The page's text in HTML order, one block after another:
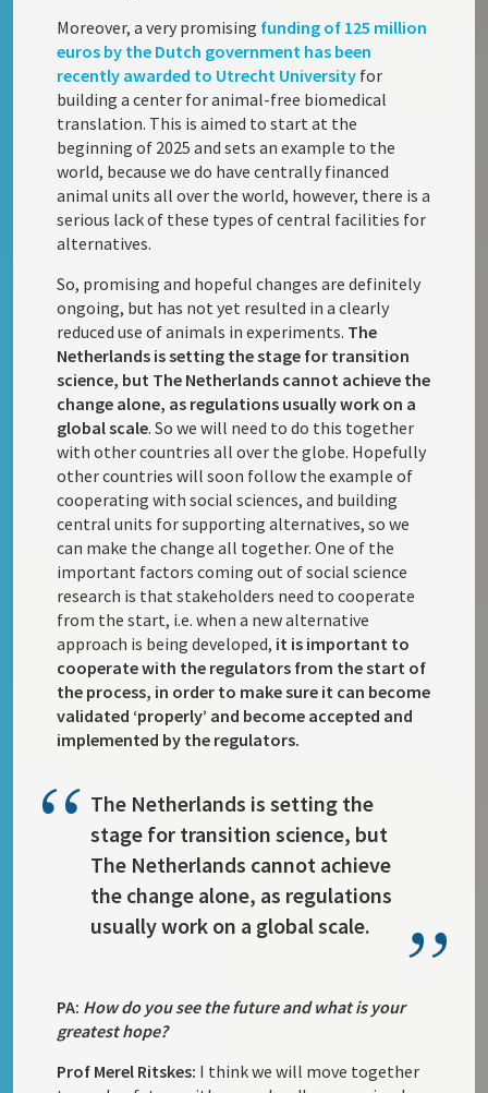
Moreover, a very promising funding of 125 million
euros by the Dutch government has been
recently awarded to Utrecht University for
building a center for animal-free biomedical
translation. This is aimed to start at the
beginning of 2025 and sets an example to the
world, because we do have centrally financed
animal units all over the world, however, there is a
serious lack of these types of central facilities for
alternatives.
So, promising and hopeful changes are definitely
ongoing, but has not yet resulted in a clearly
reduced use of animals in experiments. The
Netherlands is setting the stage for transition
science, but The Netherlands cannot achieve the
change alone, as regulations usually work on a
global scale. So we will need to do this together
with other countries all over the globe. Hopefully
other countries will soon follow the example of
cooperating with social sciences, and building
central units for supporting alternatives, so we
can make the change all together. One of the
important factors coming out of social science
research is that stakeholders need to cooperate
from the start, i.e. when a new alternative
approach is being developed, it is important to
cooperate with the regulators from the start of
the process, in order to make sure it can become
validated ‘properly’ and become accepted and
implemented by the regulators.
The Netherlands is setting the
stage for transition science, but
The Netherlands cannot achieve
the change alone, as regulations
usually work on a global scale.
PA: How do you see the future and what is your
greatest hope?
Prof Merel Ritskes: I think we will move together